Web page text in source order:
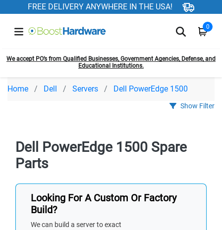
FREE DELIVERY ANYWHERE IN THE USA!
0
We accept PO’s from Qualified Businesses, Government Agencies, Defense, and
Educational Institutions.
Home Dell Servers Dell PowerEdge 1500
Show Filter
Dell PowerEdge 1500 Spare
Parts
Looking For A Custom Or Factory
Build?
We can build a server to exact